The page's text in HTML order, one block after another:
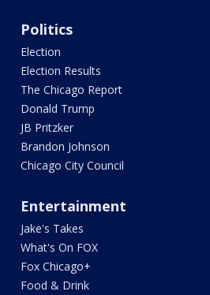
Politics
Election
Election Results
The Chicago Report
Donald Trump
JB Pritzker
Brandon Johnson
Chicago City Council
Entertainment
Jake's Takes
What's On FOX
Fox Chicago+
Food & Drink